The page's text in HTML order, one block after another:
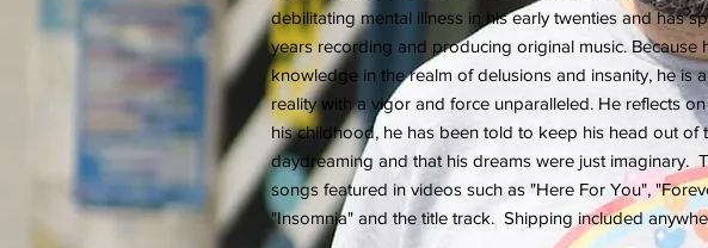
debilitating mental illness in his early twenties and has
years recording and producing original music. Because
knowledge in the realm of delusions and insanity, he is
reality with a vigor and force unparalleled. He reflects
his childhood, he has been told to keep his head out of
daydreaming and that his dreams were just imaginary.
songs featured in videos such as "Here For You",
"Insomnia" and the title track. Shipping included